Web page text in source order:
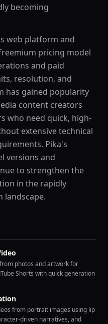
becoming
web platform and
pricing model
and paid
resolution, and
has gained popularity
content creators
who need quick, high-
extensive technical
Pika's
versions and
to strengthen the
in the rapidly
landscape.
photos and artwork for
Shorts with quick generation
from portrait images using lip
driven narratives, and